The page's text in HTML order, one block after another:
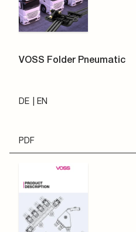
VOSS Folder Pneumatic
DE EN
PDF